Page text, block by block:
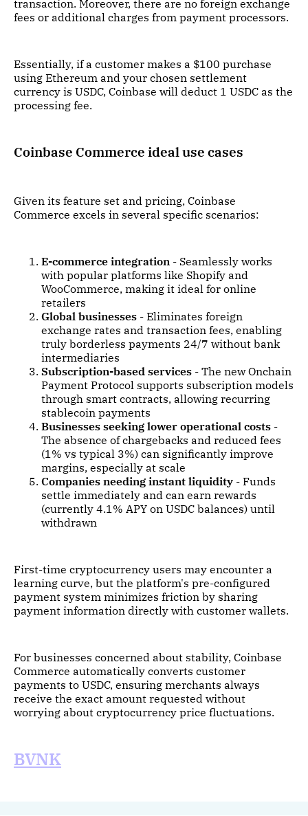
transaction. Moreover, there are no foreign exchange
fees or additional charges from payment processors.
Essentially, if a customer makes a $100 purchase
using Ethereum and your chosen settlement
currency is USDC, Coinbase will deduct 1 USDC as the
processing fee.
Coinbase Commerce ideal use cases
Given its feature set and pricing, Coinbase
Commerce excels in several specific scenarios:
E-commerce integration - Seamlessly works
with popular platforms like Shopify and
WooCommerce, making it ideal for online
retailers
Global businesses - Eliminates foreign
exchange rates and transaction fees, enabling
truly borderless payments 24/7 without bank
intermediaries
Subscription-based services - The new Onchain
Payment Protocol supports subscription models
through smart contracts, allowing recurring
stablecoin payments
Businesses seeking lower operational costs -
The absence of chargebacks and reduced fees
(1% vs typical 3%) can significantly improve
margins, especially at scale
Companies needing instant liquidity - Funds
settle immediately and can earn rewards
(currently 4.1% APY on USDC balances) until
withdrawn
First-time cryptocurrency users may encounter a
learning curve, but the platform's pre-configured
payment system minimizes friction by sharing
payment information directly with customer wallets.
For businesses concerned about stability, Coinbase
Commerce automatically converts customer
payments to USDC, ensuring merchants always
receive the exact amount requested without
worrying about cryptocurrency price fluctuations.
BVNK